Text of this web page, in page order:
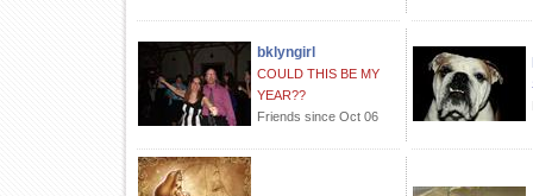
bklyngirl
COULD THIS BE MY
YEAR??
Friends since Oct 06